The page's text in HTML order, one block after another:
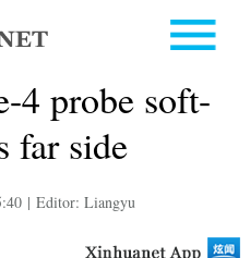
4 probe soft-
far side
| Editor: Liangyu